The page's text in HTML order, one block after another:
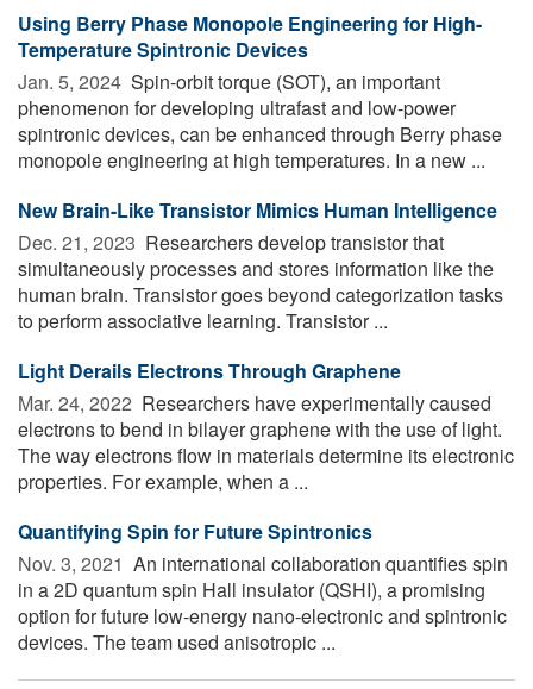
Using Berry Phase Monopole Engineering for High-
Temperature Spintronic Devices
Jan. 5, 2024  Spin-orbit torque (SOT), an important
phenomenon for developing ultrafast and low-power
spintronic devices, can be enhanced through Berry phase
monopole engineering at high temperatures. In a new ...
New Brain-Like Transistor Mimics Human Intelligence
Dec. 21, 2023  Researchers develop transistor that
simultaneously processes and stores information like the
human brain. Transistor goes beyond categorization tasks
to perform associative learning. Transistor ...
Light Derails Electrons Through Graphene
Mar. 24, 2022  Researchers have experimentally caused
electrons to bend in bilayer graphene with the use of light.
The way electrons flow in materials determine its electronic
properties. For example, when a ...
Quantifying Spin for Future Spintronics
Nov. 3, 2021  An international collaboration quantifies spin
in a 2D quantum spin Hall insulator (QSHI), a promising
option for future low-energy nano-electronic and spintronic
devices. The team used anisotropic ...